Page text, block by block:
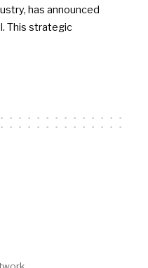
has announced
This strategic